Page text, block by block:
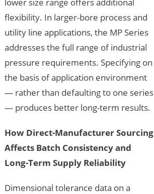
flexibility. In larger-bore process and
utility line applications, the MP Series
addresses the full range of industrial
pressure requirements. Specifying on
the basis of application environment
— rather than defaulting to one series
— produces better long-term results.
How Direct-Manufacturer Sourcing
Affects Batch Consistency and
Long-Term Supply Reliability
Dimensional tolerance data on a